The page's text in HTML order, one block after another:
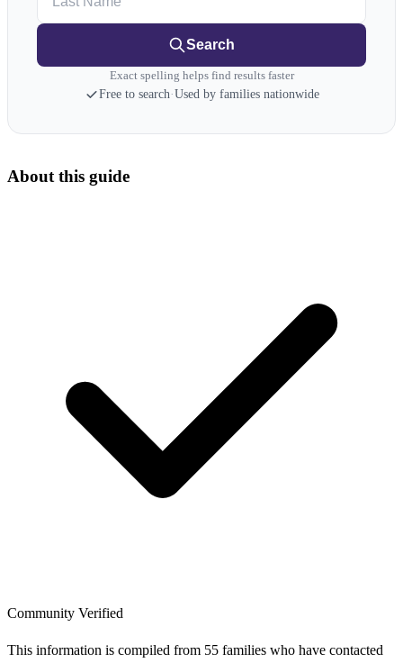
Search
Exact spelling helps find results faster
Free to search·Used by families nationwide
About this guide
Community Verified
This information is compiled from 55 families who have contacted